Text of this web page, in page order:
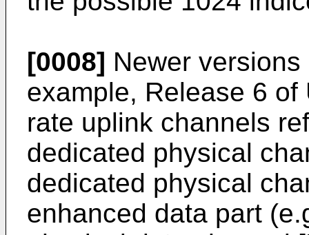
[0008] Newer
example, Release 6
rate uplink channels
dedicated physical
dedicated physical
enhanced data part